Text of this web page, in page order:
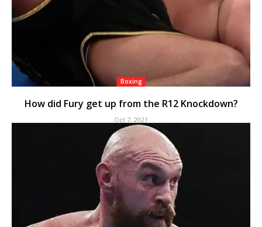
Boxing
How did Fury get up from the R12 Knockdown?
Oct 7, 2021